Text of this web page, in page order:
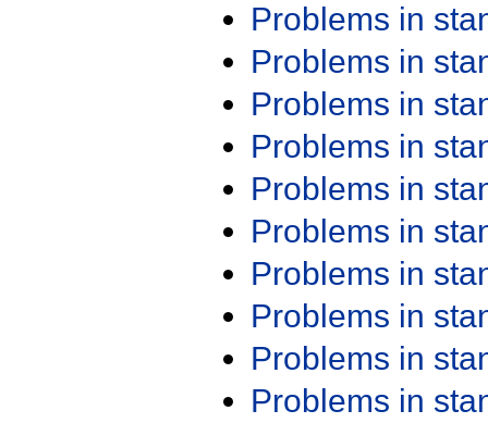
Problems in
Problems in
Problems in
Problems in
Problems in
Problems in
Problems in
Problems in
Problems in
Problems in